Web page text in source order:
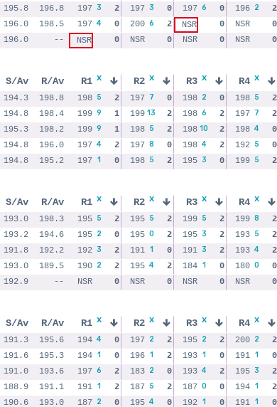
195.8 196.8
196.0 198.5
196.0 --
197 3 2 197 3 0 197 6 0 196 2 2
197 4 0 200 6 2 NSR 0 NSR 0
NSR
0 NSR 0 NSR 0 NSR 0
S/Av R/Av
194.3 198.8
194.8 198.4
195.3 198.2
194.8 196.0
194.8 195.2
R1 x R2 x R3 x R4 x
198 5 2 197 7 0 198 2 0 198 5 2
199 9 1 199 13 2 198 6 2 197 7 2
199 9 1 198 5 2 198 10 2 198 4 0
197 4 2 197 8 0 198 4 2 192 5 0
197 1 0 198 5 2 195 3 0 199 5 2
S/Av R/Av
193.0 198.3
193.2 194.6
191.8 192.2
193.0 189.5
192.9 --
R1 x R2 x R3 x R4 x
195 5 2 195 5 2 199 5 2 199 8 2
195 2 0 195 0 2 195 3 2 193 5 2
192 3 2 191 1 0 191 3 2 193 4 2
190 2 2 195 4 2 184 1 0 180 0 0
NSR
0 NSR 0 NSR 0 NSR 0
S/Av R/Av
191.3 195.6
191.6 195.3
191.0 193.6
188.9 191.1
190.6 193.0
R1 x R2 x R3 x R4 x
194 4 0 197 2 2 195 2 2 200 2 2
194 1 0 196 1 2 193 1 0 191 1 0
197 6 2 183 2 0 193 4 2 195 3 2
191 1 2 187 5 2 187 0 0 194 1 2
187 2 0 195 4 0 192 1 0 191 1 0